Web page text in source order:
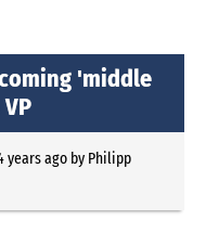
'middle
years agoby Philipp